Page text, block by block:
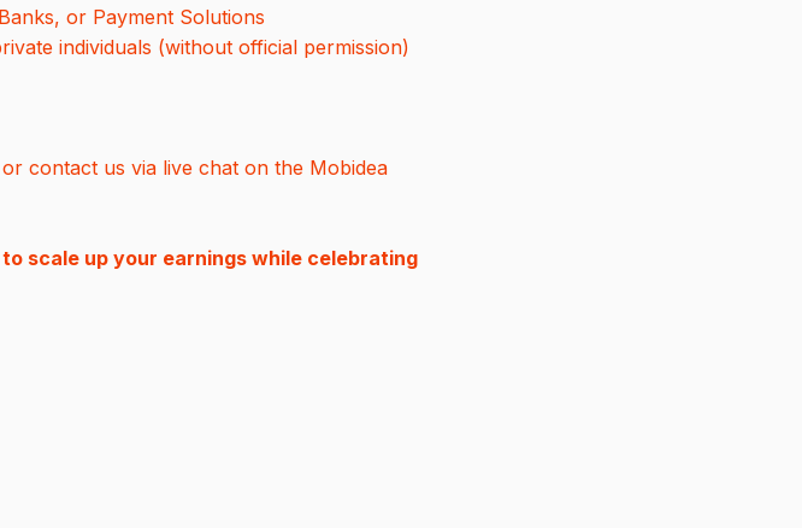
or Payment Solutions
individuals (without official permission)
contact us via live chat on the Mobidea
scale up your earnings while celebrating